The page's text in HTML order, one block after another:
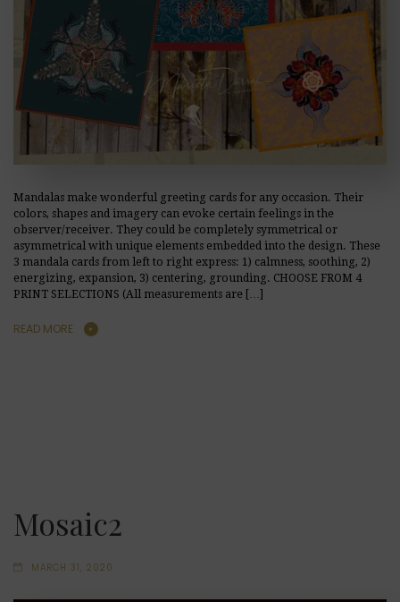
Mandalas make wonderful greeting cards for any occasion. Their
colors, shapes and imagery can evoke certain feelings in the
observer/receiver. They could be completely symmetrical or
asymmetrical with unique elements embedded into the design. These
3 mandala cards from left to right express: 1) calmness, soothing, 2)
energizing, expansion, 3) centering, grounding. CHOOSE FROM 4
PRINT SELECTIONS (All measurements are […]
READ MORE
Mosaic2
MARCH 31, 2020